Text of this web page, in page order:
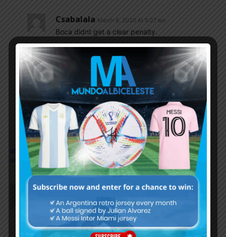
Csabalala March 8, 2020 At 5:27 am
Boca didnt get a clear penalty.
Cox4 March 8, 2020 At 8:11 am
and River scored a good goal and it was
cancelled as offside and didn t get 2 at least
clear penalties.
IDIOT.
Vikin March 7, 2020 At 10:26 pm
BOCA CAMPEÓN!!!
Merzamyself100 March 7, 2020 At 10:16 pm
Any follower of Bruno Pitton here..? Versatile one.
He’s quite a good option for LB position